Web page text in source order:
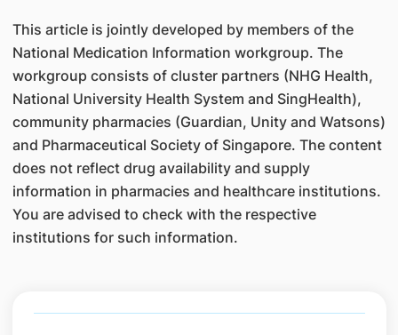
This article is jointly developed by members of the
National Medication Information workgroup. The
workgroup consists of cluster partners (NHG Health,
National University Health System and SingHealth),
community pharmacies (Guardian, Unity and Watsons)
and Pharmaceutical Society of Singapore. The content
does not reflect drug availability and supply
information in pharmacies and healthcare institutions.
You are advised to check with the respective
institutions for such information.